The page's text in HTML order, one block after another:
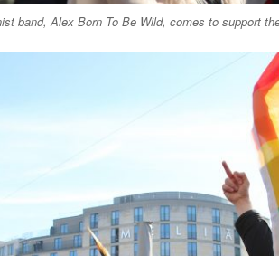
band, Alex Born To Be Wild, comes to support